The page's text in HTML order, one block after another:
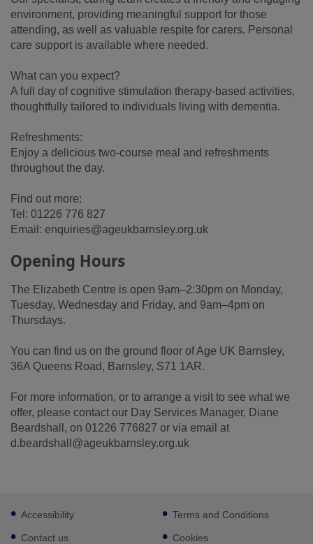
environment, providing meaningful support for those
attending, as well as valuable respite for carers. Personal
care support is available where needed.
What can you expect?
A full day of cognitive stimulation therapy-based activities,
thoughtfully tailored to individuals living with dementia.
Refreshments:
Enjoy a delicious two-course meal and refreshments
throughout the day.
Find out more:
Tel: 01226 776 827
Email: enquiries@ageukbarnsley.org.uk
Opening Hours
The Elizabeth Centre is open 9am–2:30pm on Monday,
Tuesday, Wednesday and Friday, and 9am–4pm on
Thursdays.
You can find us on the ground floor of Age UK Barnsley,
36A Queens Road, Barnsley, S71 1AR.
For more information, or to arrange a visit to see what we
offer, please contact our Day Services Manager, Diane
Beardshall, on 01226 776827 or via email at
d.beardshall@ageukbarnsley.org.uk
Footer
sub
links
Accessibility
Contact us
Terms and Conditions
Cookies